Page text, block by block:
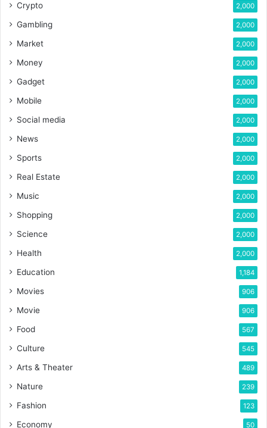
Crypto 2,000
Gambling 2,000
Market 2,000
Money 2,000
Gadget 2,000
Mobile 2,000
Social media 2,000
News 2,000
Sports 2,000
Real Estate 2,000
Music 2,000
Shopping 2,000
Science 2,000
Health 2,000
Education 1,184
Movies 906
Movie 906
Food 567
Culture 545
Arts & Theater 489
Nature 239
Fashion 123
Economy 50